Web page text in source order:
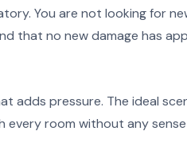
You are not looking for
that no new damage has
adds pressure. The ideal
every room without any